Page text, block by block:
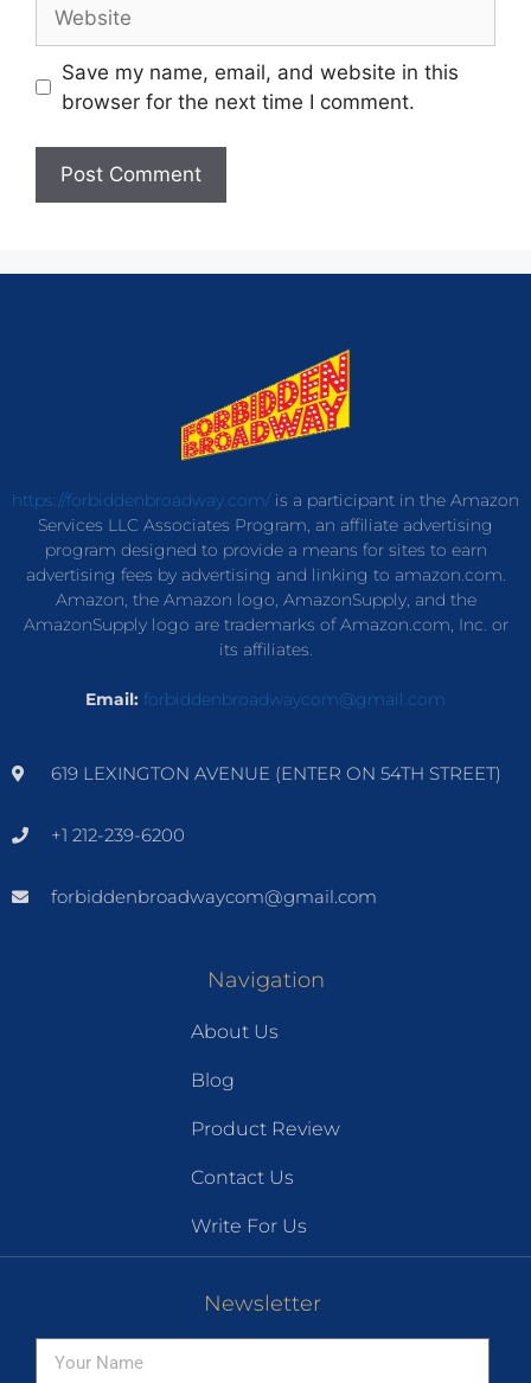
Save my name, email, and website in this
browser for the next time I comment.
https://forbiddenbroadway.com/is a participant in the Amazon
Services LLC Associates Program, an affiliate advertising
program designed to provide a means for sites to earn
advertising fees by advertising and linking to amazon.com.
Amazon, the Amazon logo, AmazonSupply, and the
AmazonSupply logo are trademarks of Amazon.com, Inc. or
its affiliates.
Email: forbiddenbroadwaycom@gmail.com
619 LEXINGTON AVENUE (ENTER ON 54TH STREET)
+1 212-239-6200
forbiddenbroadwaycom@gmail.com
Navigation
About Us
Blog
Product Review
Contact Us
Write For Us
Newsletter